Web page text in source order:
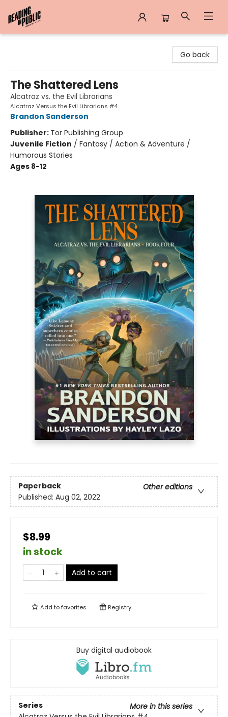
Go back
The Shattered Lens
Alcatraz vs. the Evil Librarians
Alcatraz Versus the Evil Librarians #4
Brandon Sanderson
Publisher: Tor Publishing Group
Juvenile Fiction / Fantasy / Action & Adventure /
Humorous Stories
Ages 8-12
Paperback
Other editions
Published: Aug 02, 2022
$8.99
in stock
Add to cart
Add tofavorites Registry
Buy digital audiobook
Series
More in this series